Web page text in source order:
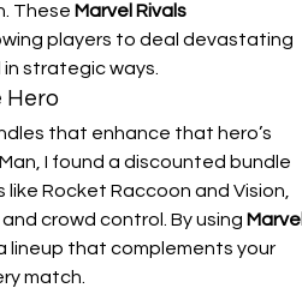
These Marvel Rivals
players to deal devastating
strategic ways.
Hero
that enhance that hero’s
I found a discounted bundle
Rocket Raccoon and Vision,
crowd control. By using Marvel
a lineup that complements your
match.